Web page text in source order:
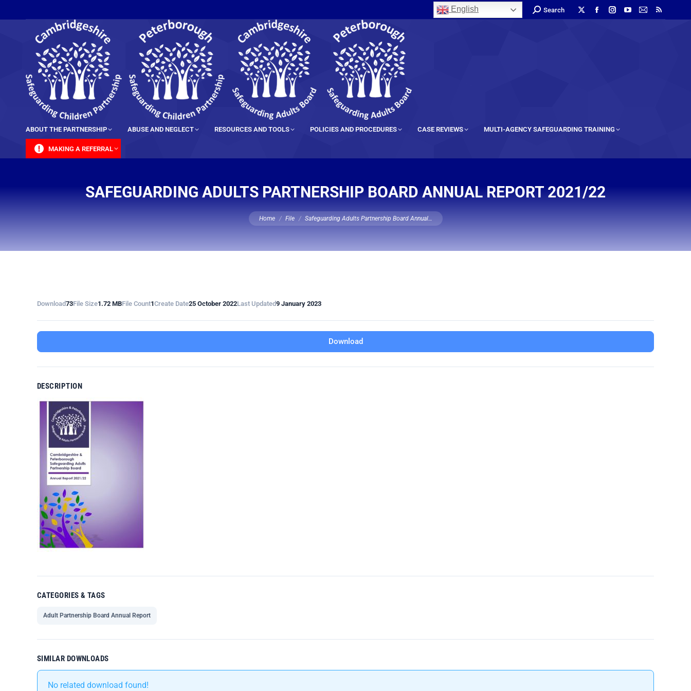
English Search
ABOUT THE PARTNERSHIP ABUSE AND NEGLECT RESOURCES AND TOOLS POLICIES AND PROCEDURES CASE REVIEWS MULTI-AGENCY SAFEGUARDING TRAINING
MAKING A REFERRAL
SAFEGUARDING ADULTS PARTNERSHIP BOARD ANNUAL REPORT 2021/22
You are here:
Home File Safeguarding Adults Partnership Board Annual…
Download73File Size1.72 MBFile Count1Create Date25 October 2022Last Updated9 January 2023
Download
DESCRIPTION
CATEGORIES & TAGS
Adult Partnership Board Annual Report
SIMILAR DOWNLOADS
No related download found!